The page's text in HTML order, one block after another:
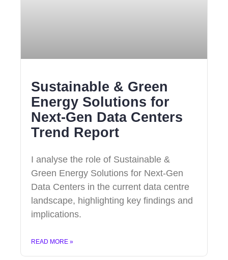
Sustainable & Green
Energy Solutions for
Next‑Gen Data Centers
Trend Report
I analyse the role of Sustainable &
Green Energy Solutions for Next‑Gen
Data Centers in the current data centre
landscape, highlighting key findings and
implications.
READ MORE »